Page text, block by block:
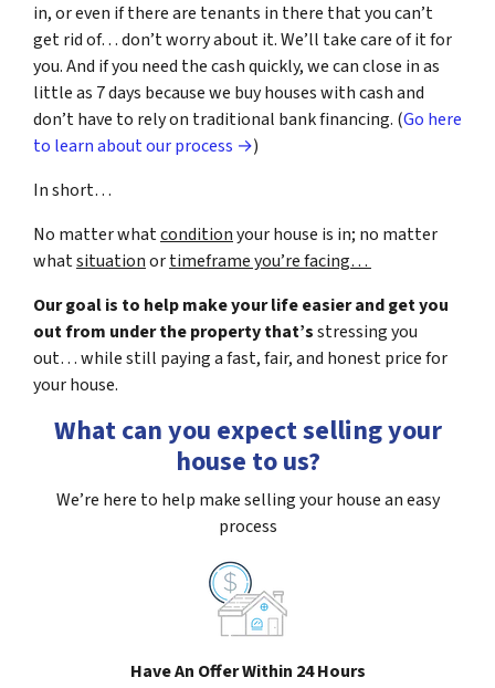
in, or even if there are tenants in there that you can’t
get rid of… don’t worry about it. We’ll take care of it for
you. And if you need the cash quickly, we can close in as
little as 7 days because we buy houses with cash and
don’t have to rely on traditional bank financing. (Go here
to learn about our process →)
In short…
No matter whatconditionyour house is in; no matter
whatsituationortimeframe you’re facing…
Our goal is to help make your life easier and get you
out from under the property that’sstressing you
out… while still paying a fast, fair, and honest price for
your house.
What can you expect selling your
house to us?
We’re here to help make selling your house an easy
process
Have An Offer Within 24 Hours